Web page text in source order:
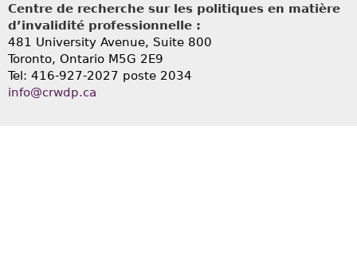
Centre de recherche sur les politiques en matière
d’invalidité professionnelle :
481 University Avenue, Suite 800
Toronto, Ontario M5G 2E9
Tel: 416-927-2027 poste 2034
info@crwdp.ca